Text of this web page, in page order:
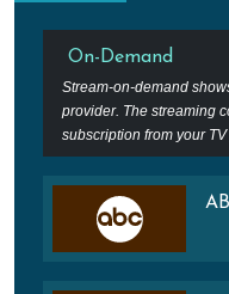
On-Demand
Stream-on-demand
provider. The streaming
subscription from your